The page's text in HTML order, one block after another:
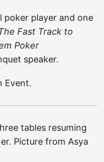
poker player and one
Fast Track to
Poker
speaker.
Event.
tables resuming
Picture from Asya